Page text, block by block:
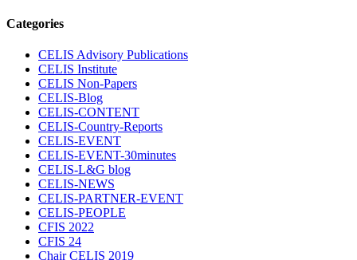
Categories
CELIS Advisory Publications
CELIS Institute
CELIS Non-Papers
CELIS-Blog
CELIS-CONTENT
CELIS-Country-Reports
CELIS-EVENT
CELIS-EVENT-30minutes
CELIS-L&G blog
CELIS-NEWS
CELIS-PARTNER-EVENT
CELIS-PEOPLE
CFIS 2022
CFIS 24
Chair CELIS 2019